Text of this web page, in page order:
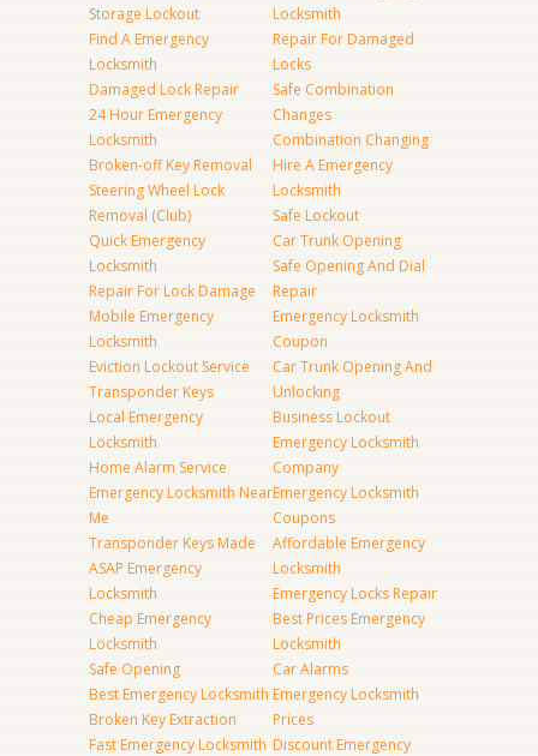
Storage Lockout
Find A Emergency
Locksmith
Damaged Lock Repair
24 Hour Emergency
Locksmith
Broken-off Key Removal
Steering Wheel Lock
Removal (Club)
Quick Emergency
Locksmith
Repair For Lock Damage
Mobile Emergency
Locksmith
Eviction Lockout Service
Transponder Keys
Local Emergency
Locksmith
Home Alarm Service
Emergency Locksmith Near
Me
Transponder Keys Made
ASAP Emergency
Locksmith
Cheap Emergency
Locksmith
Safe Opening
Best Emergency Locksmith
Broken Key Extraction
Fast Emergency Locksmith
Locksmith
Repair For Damaged
Locks
Safe Combination
Changes
Combination Changing
Hire A Emergency
Locksmith
Safe Lockout
Car Trunk Opening
Safe Opening And Dial
Repair
Emergency Locksmith
Coupon
Car Trunk Opening And
Unlocking
Business Lockout
Emergency Locksmith
Company
Emergency Locksmith
Coupons
Affordable Emergency
Locksmith
Emergency Locks Repair
Best Prices Emergency
Locksmith
Car Alarms
Emergency Locksmith
Prices
Discount Emergency